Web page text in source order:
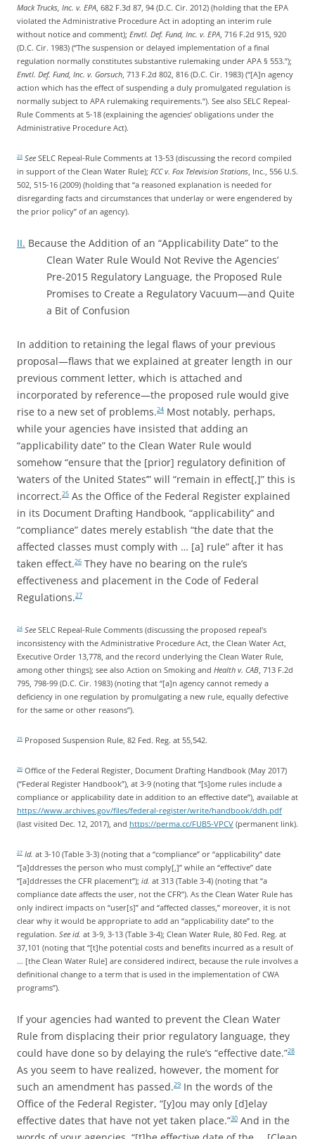
Mack Trucks, Inc. v. EPA , 682 F.3d 87, 94 (D.C. Cir. 2012) (holding that the EPA
violated the Administrative Procedure Act in adopting an interim rule
without notice and comment); Envtl. Def. Fund, Inc. v. EPA , 716 F.2d 915, 920
(D.C. Cir. 1983) (“The suspension or delayed implementation of a final
regulation normally constitutes substantive rulemaking under APA § 553.”);
Envtl. Def. Fund, Inc. v. Gorsuch , 713 F.2d 802, 816 (D.C. Cir. 1983) (“[A]n agency
action which has the effect of suspending a duly promulgated regulation is
normally subject to APA rulemaking requirements.”). See also SELC Repeal-
Rule Comments at 5-18 (explaining the agencies’ obligations under the
Administrative Procedure Act).
23 See SELC Repeal-Rule Comments at 13-53 (discussing the record compiled
in support of the Clean Water Rule); FCC v. Fox Television Stations , Inc., 556 U.S.
502, 515-16 (2009) (holding that “a reasoned explanation is needed for
disregarding facts and circumstances that underlay or were engendered by
the prior policy” of an agency).
II. Because the Addition of an “Applicability Date” to the
Clean Water Rule Would Not Revive the Agencies’
Pre-2015 Regulatory Language, the Proposed Rule
Promises to Create a Regulatory Vacuum—and Quite
a Bit of Confusion
In addition to retaining the legal flaws of your previous
proposal—flaws that we explained at greater length in our
previous comment letter, which is attached and
incorporated by reference—the proposed rule would give
rise to a new set of problems.24 Most notably, perhaps,
while your agencies have insisted that adding an
“applicability date” to the Clean Water Rule would
somehow “ensure that the [prior] regulatory definition of
‘waters of the United States’” will “remain in effect[,]” this is
incorrect.25 As the Office of the Federal Register explained
in its Document Drafting Handbook, “applicability” and
“compliance” dates merely establish “the date that the
affected classes must comply with … [a] rule” after it has
taken effect.26 They have no bearing on the rule’s
effectiveness and placement in the Code of Federal
Regulations.27
24 See SELC Repeal-Rule Comments (discussing the proposed repeal’s
inconsistency with the Administrative Procedure Act, the Clean Water Act,
Executive Order 13,778, and the record underlying the Clean Water Rule,
among other things); see also Action on Smoking and Health v. CAB , 713 F.2d
795, 798-99 (D.C. Cir. 1983) (noting that “[a]n agency cannot remedy a
deficiency in one regulation by promulgating a new rule, equally defective
for the same or other reasons”).
25 Proposed Suspension Rule, 82 Fed. Reg. at 55,542.
26 Office of the Federal Register, Document Drafting Handbook (May 2017)
(“Federal Register Handbook”), at 3-9 (noting that “[s]ome rules include a
compliance or applicability date in addition to an effective date”), available at
https://www.archives.gov/files/federal-register/write/handbook/ddh.pdf
(last visited Dec. 12, 2017), and https://perma.cc/FUB5-VPCV (permanent link).
27 Id. at 3-10 (Table 3-3) (noting that a “compliance” or “applicability” date
“[a]ddresses the person who must comply[,]” while an “effective” date
“[a]ddresses the CFR placement”); id. at 313 (Table 3-4) (noting that “a
compliance date affects the user, not the CFR”). As the Clean Water Rule has
only indirect impacts on “user[s]” and “affected classes,” moreover, it is not
clear why it would be appropriate to add an “applicability date” to the
regulation. See id. at 3-9, 3-13 (Table 3-4); Clean Water Rule, 80 Fed. Reg. at
37,101 (noting that “[t]he potential costs and benefits incurred as a result of
… [the Clean Water Rule] are considered indirect, because the rule involves a
definitional change to a term that is used in the implementation of CWA
programs”).
If your agencies had wanted to prevent the Clean Water
Rule from displacing their prior regulatory language, they
could have done so by delaying the rule’s “effective date.”28
As you seem to have realized, however, the moment for
such an amendment has passed.29 In the words of the
Office of the Federal Register, “[y]ou may only [d]elay
effective dates that have not yet taken place.”30 And in the